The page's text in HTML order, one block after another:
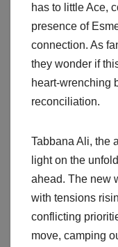
has to little Ace,
presence of
connection. As
they wonder if
heart-wrenching
reconciliation.
Tabbana Ali, the
light on the
ahead. The new
with tensions
conflicting
move, camping